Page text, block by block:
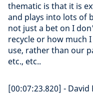
thematic is that it is
and plays into lots of
not just a bet on I
recycle or how much
use, rather than our
etc., etc..
[00:07:23.820] - David